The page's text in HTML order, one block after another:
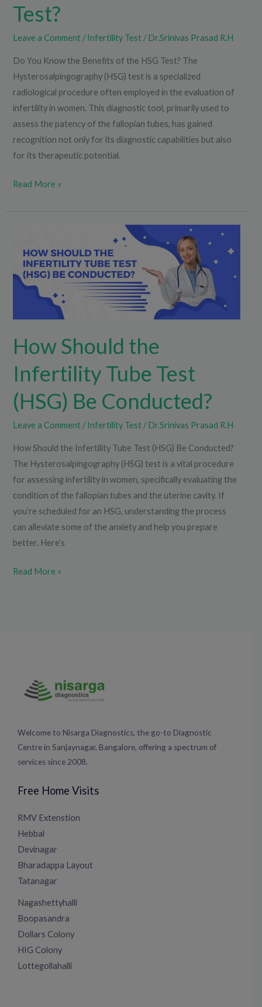
Test?
Leave a Comment /Infertility Test /Dr.Srinivas Prasad R.H
Do You Know the Benefits of the HSG Test? The
Hysterosalpingography (HSG) test is a specialized
radiological procedure often employed in the evaluation of
infertility in women. This diagnostic tool, primarily used to
assess the patency of the fallopian tubes, has gained
recognition not only for its diagnostic capabilities but also
for its therapeutic potential.
Read More »
How Should the
Infertility Tube Test
(HSG) Be Conducted?
Leave a Comment /Infertility Test /Dr.Srinivas Prasad R.H
How Should the Infertility Tube Test (HSG) Be Conducted?
The Hysterosalpingography (HSG) test is a vital procedure
for assessing infertility in women, specifically evaluating the
condition of the fallopian tubes and the uterine cavity. If
you’re scheduled for an HSG, understanding the process
can alleviate some of the anxiety and help you prepare
better. Here’s
Should
the
Infertility
Read More »
Welcome to Nisarga Diagnostics, the go-to Diagnostic
Centre in Sanjaynagar, Bangalore, offering a spectrum of
services since 2008.
Free Home Visits
RMV Extenstion
Hebbal
Devinagar
Bharadappa Layout
Tatanagar
Nagashettyhalli
Boopasandra
Dollars Colony
HIG Colony
Lottegollahalli